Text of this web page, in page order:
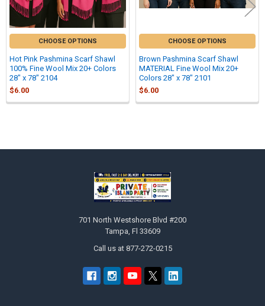
Sidebar
CHOOSE OPTIONS
Hot Pink Pashmina Scarf Shawl
100% Fine Wool Mix 20+ Colors
28" x 78" 2104
$6.00
CHOOSE OPTIONS
Brown Pashmina Scarf Shawl
MATERIAL Fine Wool Mix 20+
Colors 28" x 78" 2101
$6.00
701 North Westshore Blvd #200
Tampa, Fl 33609
Call us at 877-272-0215